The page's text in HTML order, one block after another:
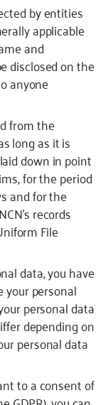
by entities
applicable
and
disclosed on the
anyone
from the
long as it is
down in point
for the period
and for the
records
File
data, you have
your personal
personal data
depending on
personal data
to a consent of